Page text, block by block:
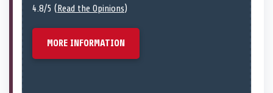
4.8/5 (Read the Opinions)
MORE INFORMATION